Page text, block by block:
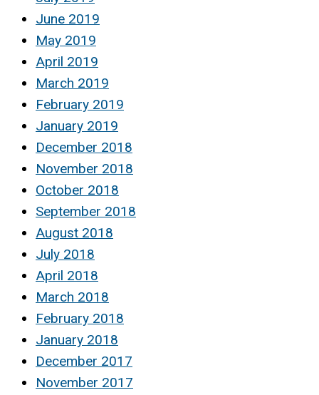
June 2019
May 2019
April 2019
March 2019
February 2019
January 2019
December 2018
November 2018
October 2018
September 2018
August 2018
July 2018
April 2018
March 2018
February 2018
January 2018
December 2017
November 2017